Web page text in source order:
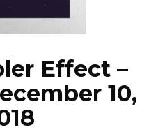
Effect –
10,